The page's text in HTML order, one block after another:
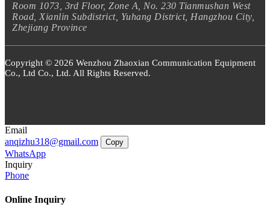
Room 1073, 3rd Floor, Zone A, No. 230 Tianmushan West
Road, Xianlin Subdistrict, Yuhang District, Hangzhou City,
Zhejiang Province
Copyright © 2026 Wenzhou Zhaoxian Communication Equipment
Co., Ltd Co., Ltd. All Rights Reserved.
Email
anqizhu318@gmail.com
Copy
WhatsApp
Inquiry
Phone
Online Inquiry